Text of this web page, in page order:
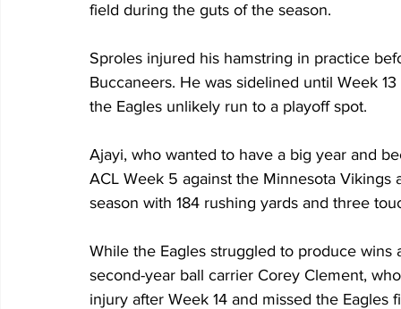
field during the guts of the season.
Sproles injured his hamstring in practice
Buccaneers. He was sidelined until Week
the Eagles unlikely run to a playoff spot.
Ajayi, who wanted to have a big year and
ACL Week 5 against the Minnesota
season with 184 rushing yards and three
While the Eagles struggled to produce
second-year ball carrier Corey Clement,
injury after Week 14 and missed the